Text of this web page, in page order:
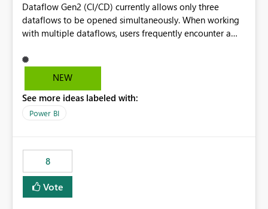
Dataflow Gen2 (CI/CD) currently allows only three
dataflows to be opened simultaneously. When working
with multiple dataflows, users frequently encounter a
opened items from the left navigation pane. Please
consider removing this restriction or increasing the limit
multiple Dataflow Gen2 (CI/CD) items.
NEW
See more ideas labeled with:
Power BI
8
Vote